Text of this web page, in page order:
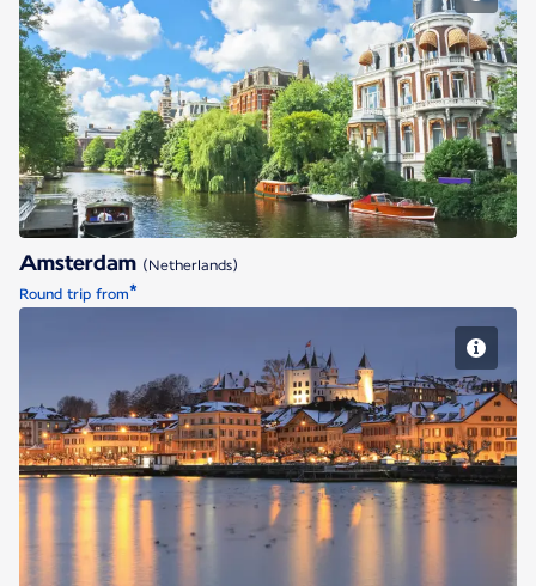
Amsterdam
Amsterdam (Netherlands)
Round trip from*
Geneva